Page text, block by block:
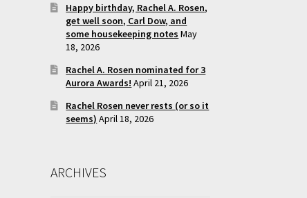
Happy birthday, Rachel A. Rosen,
get well soon, Carl Dow, and
some housekeeping notes May
18, 2026
Rachel A. Rosen nominated for 3
Aurora Awards! April 21, 2026
Rachel Rosen never rests (or so it
seems) April 18, 2026
ARCHIVES